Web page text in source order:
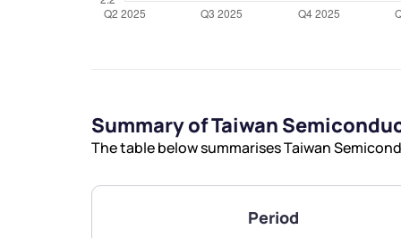
Summary of Taiwan
The table below summarises Taiwan
Period